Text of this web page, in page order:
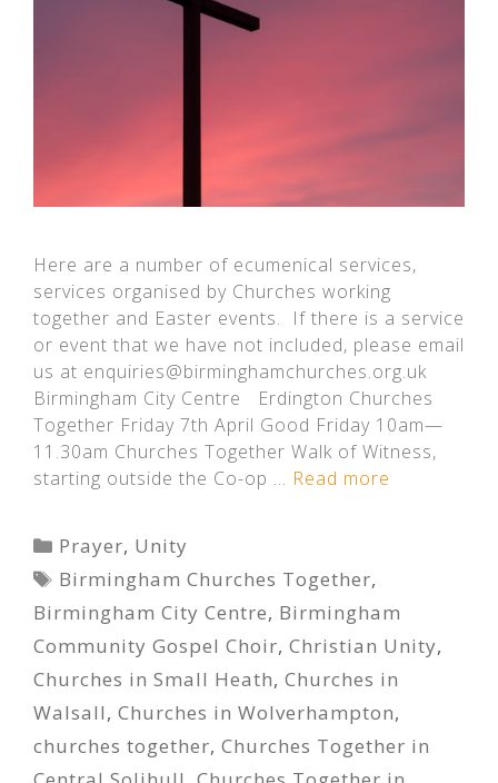
Here are a number of ecumenical services,
services organised by Churches working
together and Easter events. If there is a service
or event that we have not included, please email
us at enquiries@birminghamchurches.org.uk
Birmingham City Centre Erdington Churches
Together Friday 7th April Good Friday 10am—
11.30am Churches Together Walk of Witness,
starting outside the Co-op … Read more
Categories
Prayer, Unity
Tags
Birmingham Churches Together,
Birmingham City Centre, Birmingham
Community Gospel Choir, Christian Unity,
Churches in Small Heath, Churches in
Walsall, Churches in Wolverhampton,
churches together, Churches Together in